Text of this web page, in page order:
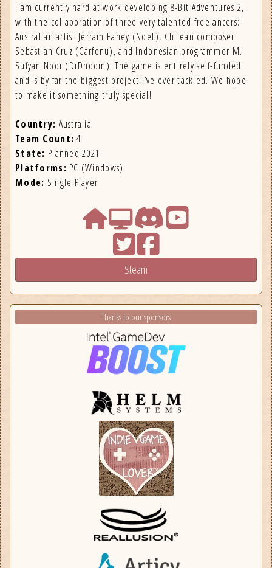
I am currently hard at work developing 8-Bit Adventures 2,
with the collaboration of three very talented freelancers:
Australian artist Jerram Fahey (NoeL), Chilean composer
Sebastian Cruz (Carfonu), and Indonesian programmer M.
Sufyan Noor (DrDhoom). The game is entirely self-funded
and is by far the biggest project I’ve ever tackled. We hope
to make it something truly special!
Country: Australia
Team Count: 4
State: Planned 2021
Platforms: PC (Windows)
Mode: Single Player
Steam
Thanks to our sponsors